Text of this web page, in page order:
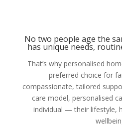
No two people age the
has unique needs,
That’s why personalised
preferred choice for
compassionate, tailored
care model, personalised
individual — their lifestyle,